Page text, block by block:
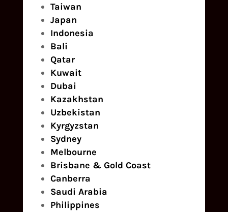
Taiwan
Japan
Indonesia
Bali
Qatar
Kuwait
Dubai
Kazakhstan
Uzbekistan
Kyrgyzstan
Sydney
Melbourne
Brisbane & Gold Coast
Canberra
Saudi Arabia
Philippines